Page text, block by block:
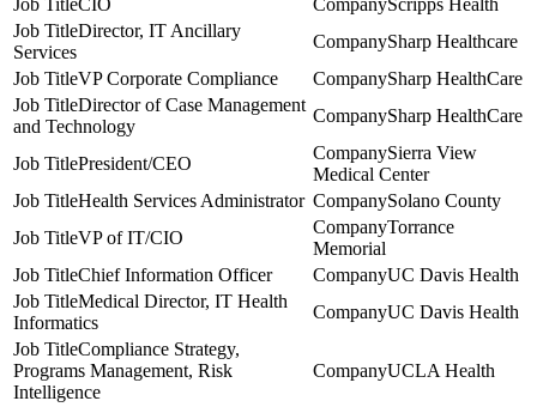
CIO
Scripps Health
Director, IT Ancillary
Services
Sharp Healthcare
VP Corporate Compliance
Sharp HealthCare
Director of Case Management
and Technology
Sharp HealthCare
President/CEO
Sierra View
Medical Center
Health Services Administrator
Solano County
VP of IT/CIO
Torrance
Memorial
Chief Information Officer
UC Davis Health
Medical Director, IT Health
Informatics
UC Davis Health
Compliance Strategy,
Programs Management, Risk
Intelligence
UCLA Health